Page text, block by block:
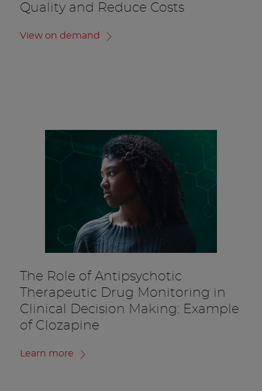
Quality and Reduce Costs
View on demand
The Role of Antipsychotic
Therapeutic Drug Monitoring in
Clinical Decision Making: Example
of Clozapine
Learn more